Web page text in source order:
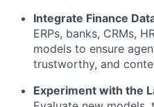
Integrate Finance
ERPs, banks, CRMs,
models to ensure
trustworthy, and
Experiment with the